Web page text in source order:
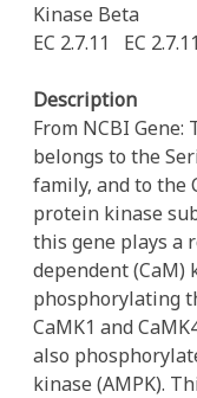
Kinase Beta
EC 2.7.11
EC
Description
From NCBI
belongs to the
family, and to the
protein kinase
this gene plays a
dependent (CaM)
phosphorylating
CaMK1 and
also
kinase (AMPK).